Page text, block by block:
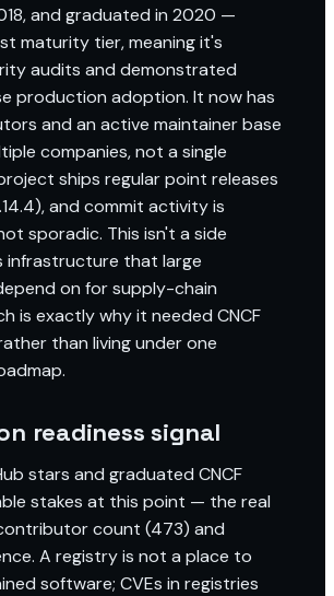
and graduated in 2020 —
maturity tier, meaning it's
audits and demonstrated
production adoption. It now has
and an active maintainer base
companies, not a single
ships regular point releases
and commit activity is
sporadic. This isn't a side
that large
on for supply-chain
is exactly why it needed CNCF
than living under one
readiness signal
stars and graduated CNCF
stakes at this point — the real
count (473) and
A registry is not a place to
software; CVEs in registries